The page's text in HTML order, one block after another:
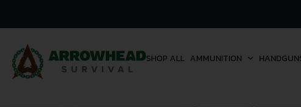
SHOP ALL AMMUNITION